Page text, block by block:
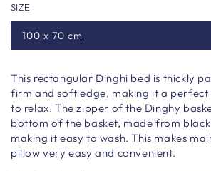
SIZE
100 x 70 cm
This rectangular Dinghi bed is thickly
firm and soft edge, making it a
to relax. The zipper of the Dinghy
bottom of the basket, made from
making it easy to wash. This makes
pillow very easy and convenient.